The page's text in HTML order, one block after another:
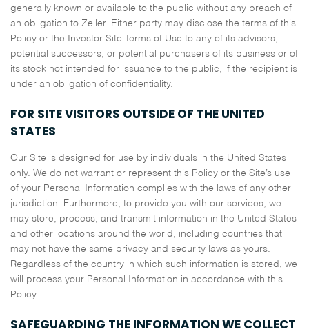
generally known or available to the public without any breach of
an obligation to Zeller. Either party may disclose the terms of this
Policy or the Investor Site Terms of Use to any of its advisors,
potential successors, or potential purchasers of its business or of
its stock not intended for issuance to the public, if the recipient is
under an obligation of confidentiality.
FOR SITE VISITORS OUTSIDE OF THE UNITED
STATES
Our Site is designed for use by individuals in the United States
only. We do not warrant or represent this Policy or the Site’s use
of your Personal Information complies with the laws of any other
jurisdiction. Furthermore, to provide you with our services, we
may store, process, and transmit information in the United States
and other locations around the world, including countries that
may not have the same privacy and security laws as yours.
Regardless of the country in which such information is stored, we
will process your Personal Information in accordance with this
Policy.
SAFEGUARDING THE INFORMATION WE COLLECT